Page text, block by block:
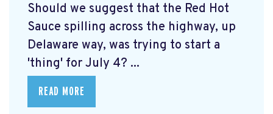
Should we suggest that the Red Hot
Sauce spilling across the highway, up
Delaware way, was trying to start a
'thing' for July 4? ...
READ MORE